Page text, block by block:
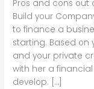
Pros and cons out
Build your
to finance a
starting. Based on
and your private
with her a
develop. […]
Equipment
To
help
Build
your
Company